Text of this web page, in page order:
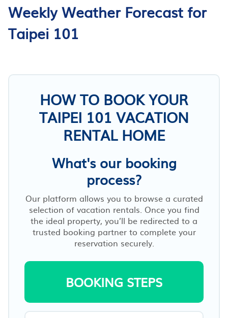
Weekly Weather Forecast for
Taipei 101
HOW TO BOOK YOUR
TAIPEI 101 VACATION
RENTAL HOME
What's our booking
process?
Our platform allows you to browse a curated
selection of vacation rentals. Once you find
the ideal property, you’ll be redirected to a
trusted booking partner to complete your
reservation securely.
BOOKING STEPS